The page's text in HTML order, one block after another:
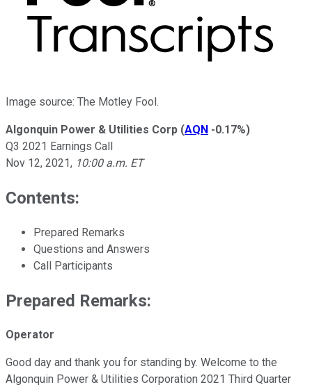
Image source: The Motley Fool.
Algonquin Power & Utilities Corp (AQN -0.17%)
Q3 2021 Earnings Call
Nov 12, 2021, 10:00 a.m. ET
Contents:
Prepared Remarks
Questions and Answers
Call Participants
Prepared Remarks:
Operator
Good day and thank you for standing by. Welcome to the
Algonquin Power & Utilities Corporation 2021 Third Quarter